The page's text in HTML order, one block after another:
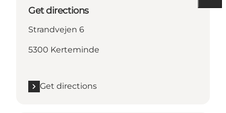
Get directions
Strandvejen 6
5300 Kerteminde
Get directions